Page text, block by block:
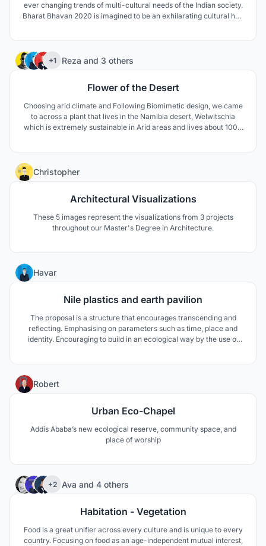
ever changing trends of multi-cultural needs of the Indian society.
Bharat Bhavan 2020 is imagined to be an exhilarating cultural hub
+1 Reza and 3 others
Flower of the Desert
Choosing arid climate and Following Biomimetic design, we came
to across a plant that lives in the Namibia desert, Welwitschia
which is extremely sustainable in Arid areas and lives about 1000
Christopher
Architectural Visualizations
These 5 images represent the visualizations from 3 projects
throughout our Master's Degree in Architecture.
Havar
Nile plastics and earth pavilion
The proposal is a structure that encourages transcending and
reflecting. Emphasising on parameters such as time, place and
identity. Encouraging to build in an ecological way by the use of
Robert
Urban Eco-Chapel
Addis Ababa’s new ecological reserve, community space, and
place of worship
+2 Ava and 4 others
Habitation - Vegetation
Food is a great unifier across every culture and is unique to every
country. Focusing on food as an age-independent mutual interest,